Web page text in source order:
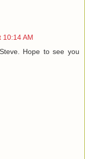
10:14 AM
Hope to see you